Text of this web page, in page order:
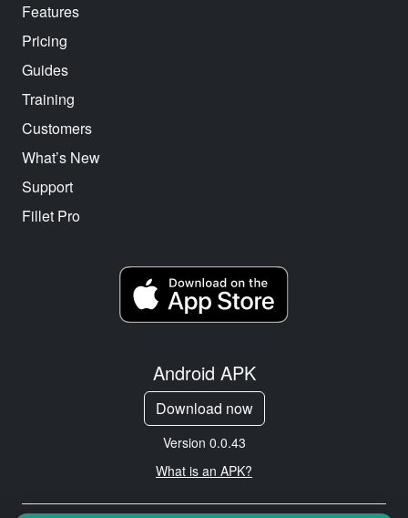
Features
Pricing
Guides
Training
Customers
What’s New
Support
Fillet Pro
Android APK
Download now
Version 0.0.43
What is an APK?